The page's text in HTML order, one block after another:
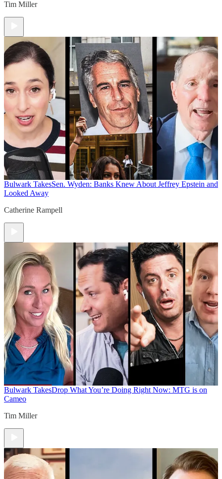
Tim Miller
Bulwark TakesSen. Wyden: Banks Knew About Jeffrey Epstein and
Looked Away
Catherine Rampell
Bulwark TakesDrop What You’re Doing Right Now: MTG is on
Cameo
Tim Miller